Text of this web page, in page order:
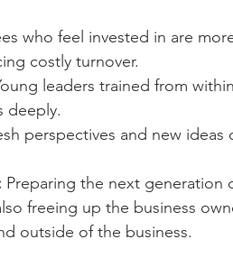
who feel invested in are
costly turnover.
leaders trained from
deeply.
perspectives and new
Preparing the next generation
freeing up the business
outside of the business.